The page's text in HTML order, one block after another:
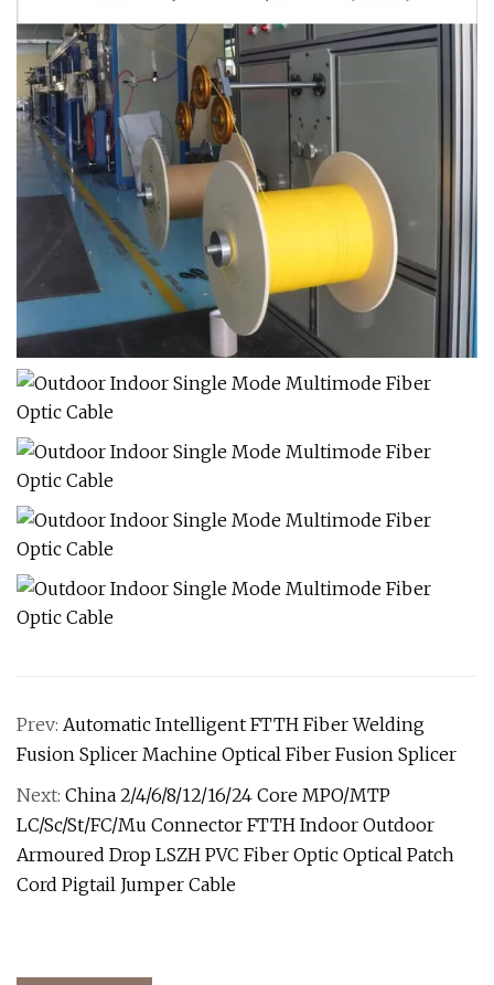
Prev: Automatic Intelligent FTTH Fiber Welding
Fusion Splicer Machine Optical Fiber Fusion Splicer
Next: China 2/4/6/8/12/16/24 Core MPO/MTP
LC/Sc/St/FC/Mu Connector FTTH Indoor Outdoor
Armoured Drop LSZH PVC Fiber Optic Optical Patch
Cord Pigtail Jumper Cable